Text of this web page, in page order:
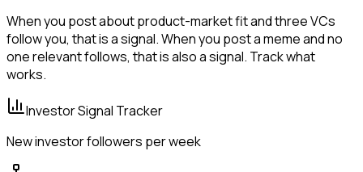
When you post about product-market fit and three VCs
follow you, that is a signal. When you post a meme and no
one relevant follows, that is also a signal. Track what
works.
Investor Signal Tracker
New investor followers per week